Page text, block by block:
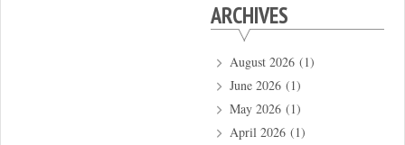
ARCHIVES
August 2026(1)
June 2026(1)
May 2026(1)
April 2026(1)